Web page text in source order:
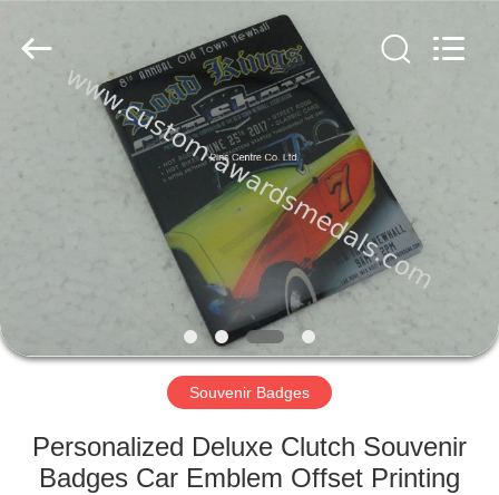
PRODUCTS
FACTORY
QUALITY
Reserved.
Developed
Souvenir Badges
Personalized Deluxe Clutch Souvenir
Badges Car Emblem Offset Printing